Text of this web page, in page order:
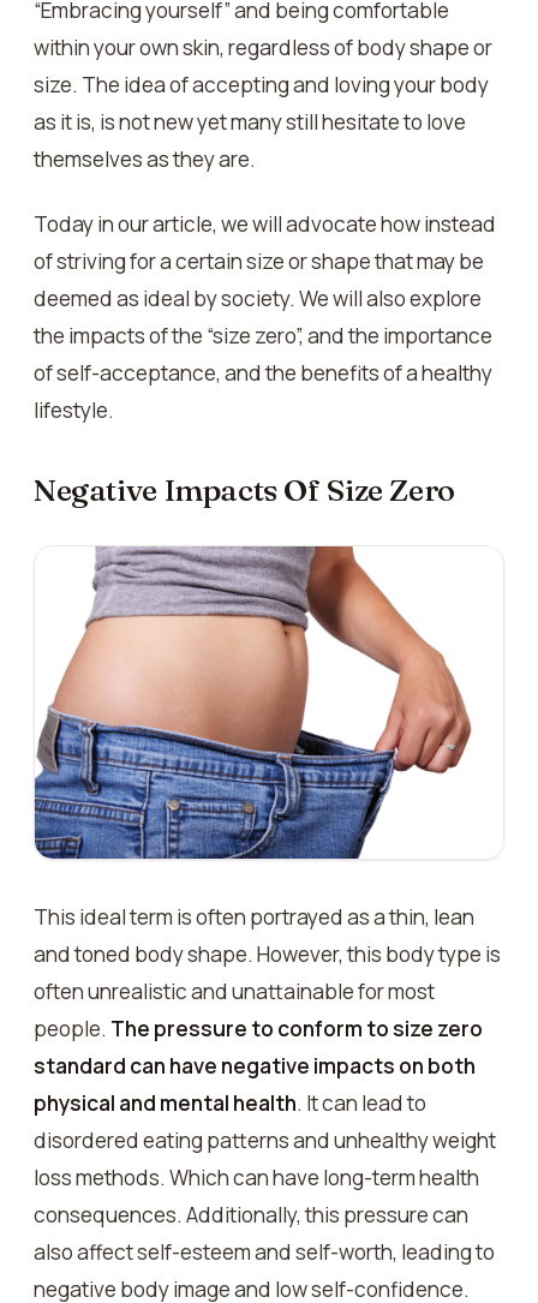
“Embracing yourself” and being comfortable
within your own skin, regardless of body shape or
size. The idea of accepting and loving your body
as it is, is not new yet many still hesitate to love
themselves as they are.
Today in our article, we will advocate how instead
of striving for a certain size or shape that may be
deemed as ideal by society. We will also explore
the impacts of the “size zero”, and the importance
of self-acceptance, and the benefits of a healthy
lifestyle.
Negative Impacts Of Size Zero
This ideal term is often portrayed as a thin, lean
and toned body shape. However, this body type is
often unrealistic and unattainable for most
people. The pressure to conform to size zero
standard can have negative impacts on both
physical and mental health. It can lead to
disordered eating patterns and unhealthy weight
loss methods. Which can have long-term health
consequences. Additionally, this pressure can
also affect self-esteem and self-worth, leading to
negative body image and low self-confidence.